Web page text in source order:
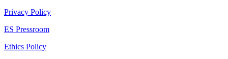
Privacy Policy
ES Pressroom
Ethics Policy